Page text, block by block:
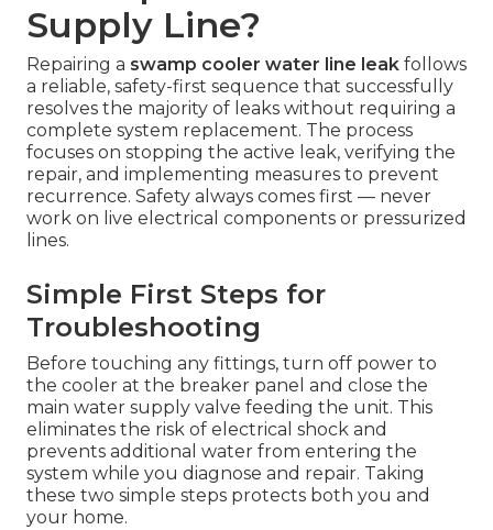
Supply Line?
Repairing a swamp cooler water line leak follows
a reliable, safety-first sequence that successfully
resolves the majority of leaks without requiring a
complete system replacement. The process
focuses on stopping the active leak, verifying the
repair, and implementing measures to prevent
recurrence. Safety always comes first — never
work on live electrical components or pressurized
lines.
Simple First Steps for
Troubleshooting
Before touching any fittings, turn off power to
the cooler at the breaker panel and close the
main water supply valve feeding the unit. This
eliminates the risk of electrical shock and
prevents additional water from entering the
system while you diagnose and repair. Taking
these two simple steps protects both you and
your home.